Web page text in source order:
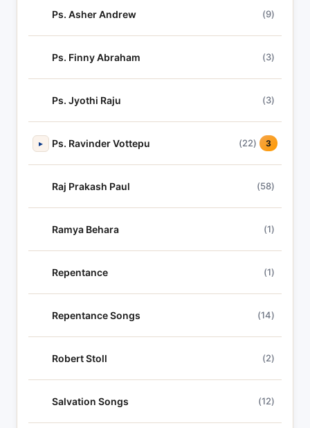
Ps. Asher Andrew (9)
Ps. Finny Abraham (3)
Ps. Jyothi Raju (3)
▸ Ps. Ravinder Vottepu (22) 3
Raj Prakash Paul (58)
Ramya Behara (1)
Repentance (1)
Repentance Songs (14)
Robert Stoll (2)
Salvation Songs (12)